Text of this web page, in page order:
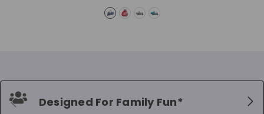
Designed For Family Fun*